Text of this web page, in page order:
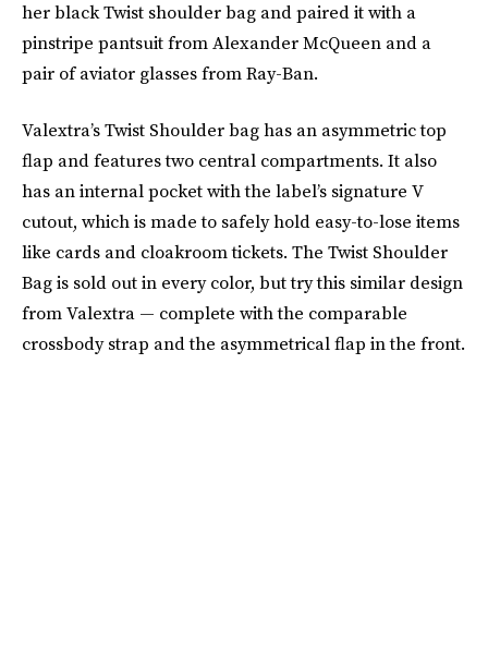
her black Twist shoulder bag and paired it with a
pinstripe pantsuit from Alexander McQueen and a
pair of aviator glasses from Ray-Ban.
Valextra’s Twist Shoulder bag has an asymmetric top
flap and features two central compartments. It also
has an internal pocket with the label’s signature V
cutout, which is made to safely hold easy-to-lose items
like cards and cloakroom tickets. The Twist Shoulder
Bag is sold out in every color, but try this similar design
from Valextra — complete with the comparable
crossbody strap and the asymmetrical flap in the front.